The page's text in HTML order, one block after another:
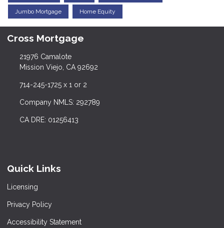
Jumbo Mortgage Home Equity
Cross Mortgage
21976 Camalote
Mission Viejo, CA 92692
714-245-1725 x 1 or 2
Company NMLS: 292789
CA DRE: 01256413
Quick Links
Licensing
Privacy Policy
Accessibility Statement